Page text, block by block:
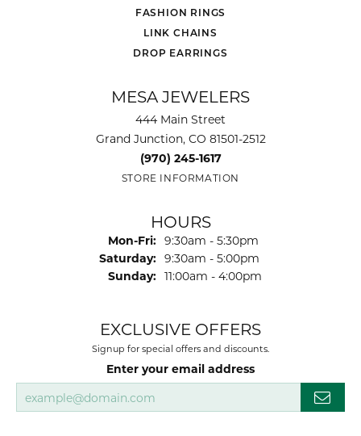
FASHION RINGS
LINK CHAINS
DROP EARRINGS
MESA JEWELERS
444 Main Street
Grand Junction, CO 81501-2512
(970) 245-1617
STORE INFORMATION
HOURS
Mon-Fri: Monday - Friday:
9:30am - 5:30pm
Saturday: 9:30am - 5:00pm
Sunday: 11:00am - 4:00pm
EXCLUSIVE OFFERS
Signup for special offers and discounts.
Enter your email address